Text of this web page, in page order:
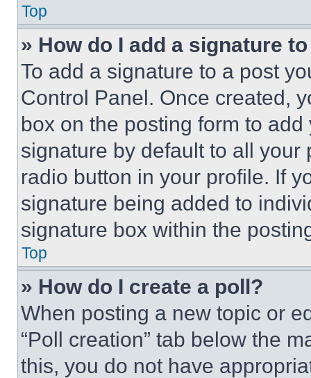
Top
» How do I add a signature
To add a signature to a post
Control Panel. Once created,
box on the posting form to
signature by default to all
radio button in your profile. If
signature being added to
signature box within the
Top
» How do I create a poll?
When posting a new topic or
“Poll creation” tab below the
this, you do not have